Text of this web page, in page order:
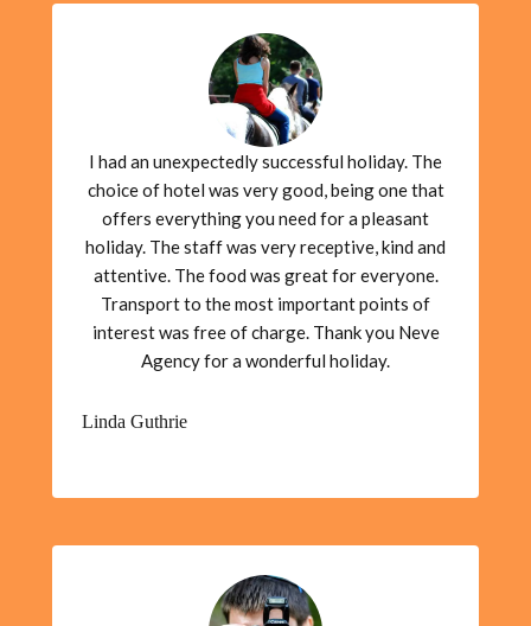
I had an unexpectedly successful holiday. The
choice of hotel was very good, being one that
offers everything you need for a pleasant
holiday. The staff was very receptive, kind and
attentive. The food was great for everyone.
Transport to the most important points of
interest was free of charge. Thank you Neve
Agency for a wonderful holiday.
Linda Guthrie